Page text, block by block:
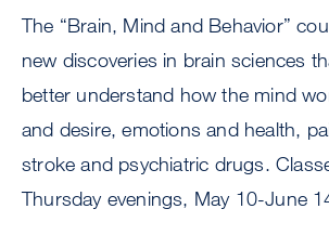
The “Brain, Mind and Behavior”
new discoveries in brain sciences
better understand how the mind
and desire, emotions and health,
stroke and psychiatric drugs.
Thursday evenings, May 10-June